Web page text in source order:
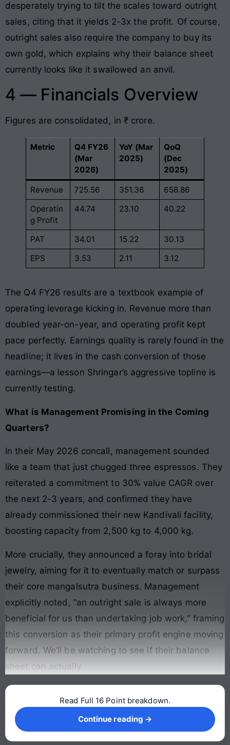
desperately trying to tilt the scales toward outright
sales, citing that it yields 2-3x the profit. Of course,
outright sales also require the company to buy its
own gold, which explains why their balance sheet
currently looks like it swallowed an anvil.
4 — Financials Overview
Figures are consolidated, in ₹ crore.
Metric
Q4 FY26
(Mar
2026)
YoY (Mar
2025)
QoQ
(Dec
2025)
Revenue 725.56 351.36
658.86
Operatin
g Profit
44.74 23.10 40.22
PAT 34.01 15.22
30.13
EPS
3.53 2.11 3.12
The Q4 FY26 results are a textbook example of
operating leverage kicking in. Revenue more than
doubled year-on-year, and operating profit kept
pace perfectly. Earnings quality is rarely found in the
headline; it lives in the cash conversion of those
earnings—a lesson Shringar’s aggressive topline is
currently testing.
What is Management Promising in the Coming
Quarters?
In their May 2026 concall, management sounded
like a team that just chugged three espressos. They
reiterated a commitment to 30% value CAGR over
the next 2-3 years, and confirmed they have
already commissioned their new Kandivali facility,
boosting capacity from 2,500 kg to 4,000 kg.
More crucially, they announced a foray into bridal
jewelry, aiming for it to eventually match or surpass
their core mangalsutra business. Management
explicitly noted, “an outright sale is always more
beneficial for us than undertaking job work,” framing
this conversion as their primary profit engine moving
forward. We’ll be watching to see if their balance
sheet can actually
Continue reading →
Read Full 16 Point breakdown.
Continue reading →